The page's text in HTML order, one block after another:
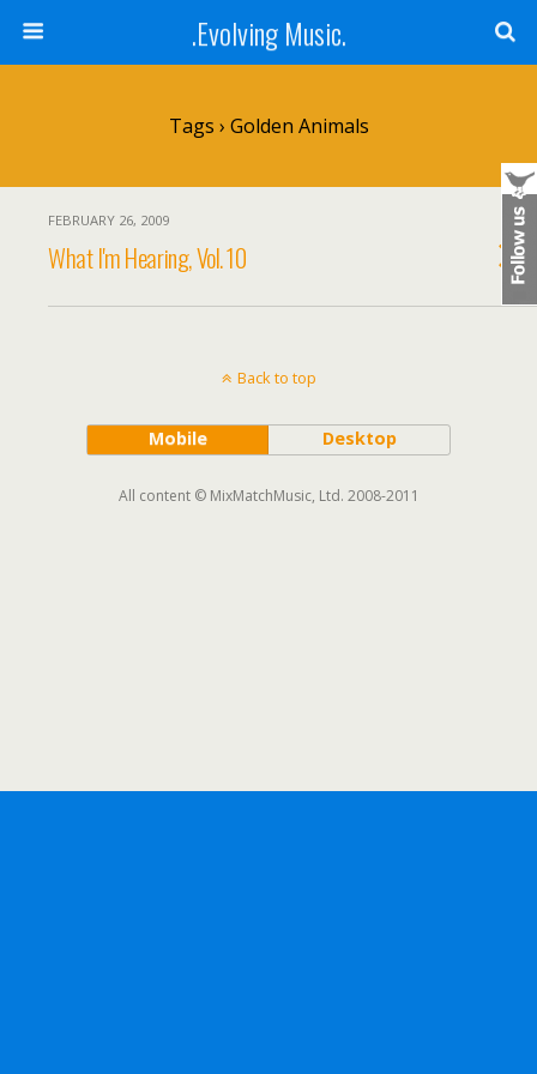
.Evolving Music.
Tags › Golden Animals
FEBRUARY 26, 2009
What I'm Hearing, Vol. 10
Back to top
Mobile Desktop
All content © MixMatchMusic, Ltd. 2008-2011